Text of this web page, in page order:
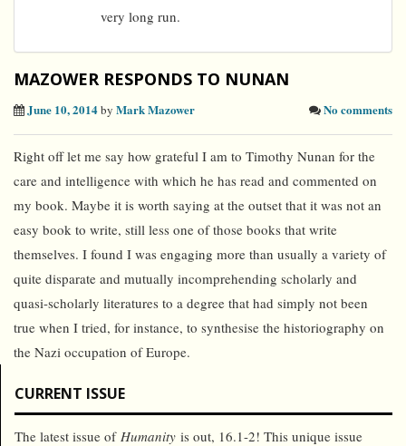
very long run.
MAZOWER RESPONDS TO NUNAN
June 10, 2014by Mark Mazower No comments
Right off let me say how grateful I am to Timothy Nunan for the
care and intelligence with which he has read and commented on
my book. Maybe it is worth saying at the outset that it was not an
easy book to write, still less one of those books that write
themselves. I found I was engaging more than usually a variety of
quite disparate and mutually incomprehending scholarly and
quasi-scholarly literatures to a degree that had simply not been
true when I tried, for instance, to synthesise the historiography on
the Nazi occupation of Europe.
CURRENT ISSUE
The latest issue of Humanity is out, 16.1-2! This unique issue